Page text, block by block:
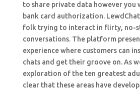
to share private data however you
bank card authorization.
folk trying to interact in flirty, no-
conversations. The platform
experience where customers can
chats and get their groove on. As
exploration of the ten greatest
clear that these areas have